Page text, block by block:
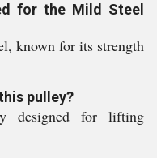
for the Mild Steel
known for its strength
pulley?
designed for lifting